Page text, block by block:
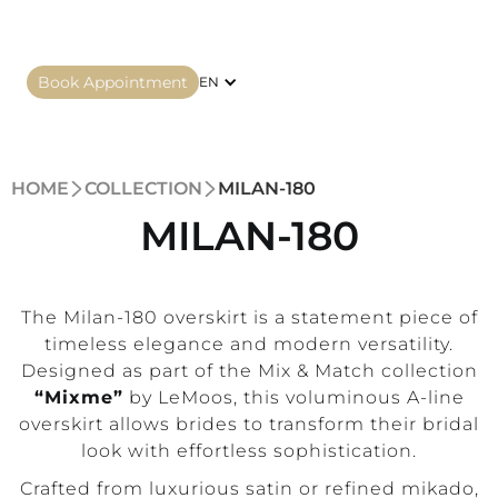
Book Appointment EN
HOME COLLECTION MILAN-180
MILAN-180
The Milan-180 overskirt is a statement piece of
timeless elegance and modern versatility.
Designed as part of the Mix & Match collection
“Mixme” by LeMoos, this voluminous A-line
overskirt allows brides to transform their bridal
look with effortless sophistication.
Crafted from luxurious satin or refined mikado,